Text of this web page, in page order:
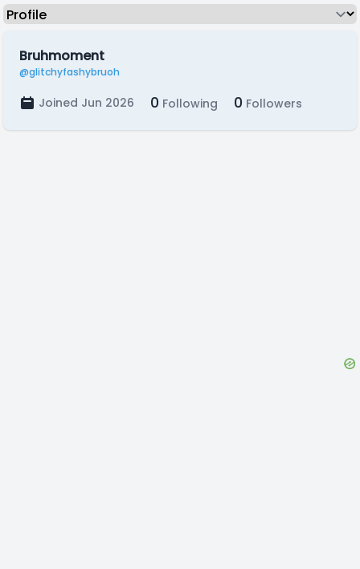
Bruhmoment
@glitchyfashybruoh
Joined Jun 2026 0 Following 0 Followers